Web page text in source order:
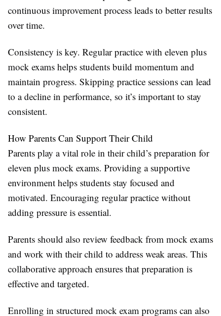
continuous improvement process leads to better results
over time.
Consistency is key. Regular practice with eleven plus
mock exams helps students build momentum and
maintain progress. Skipping practice sessions can lead
to a decline in performance, so it’s important to stay
consistent.
How Parents Can Support Their Child
Parents play a vital role in their child’s preparation for
eleven plus mock exams. Providing a supportive
environment helps students stay focused and
motivated. Encouraging regular practice without
adding pressure is essential.
Parents should also review feedback from mock exams
and work with their child to address weak areas. This
collaborative approach ensures that preparation is
effective and targeted.
Enrolling in structured mock exam programs can also